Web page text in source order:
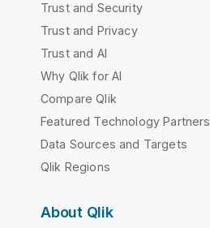
Trust and Security
Trust and Privacy
Trust and AI
Why Qlik for AI
Compare Qlik
Featured Technology Partners
Data Sources and Targets
Qlik Regions
About Qlik